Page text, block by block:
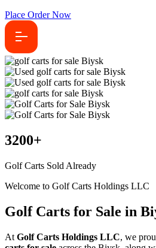
Place Order Now
3200+
Golf Carts Sold Already
Welcome to Golf Carts Holdings LLC
Golf Carts for Sale in
At Golf Carts Holdings LLC, we